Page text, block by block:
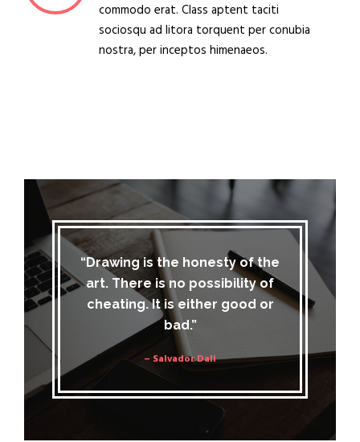
commodo erat. Class aptent taciti
sociosqu ad litora torquent per conubia
nostra, per inceptos himenaeos.
“Drawing is the honesty of the
art. There is no possibility of
cheating. It is either good or
bad.”
– Salvador Dali